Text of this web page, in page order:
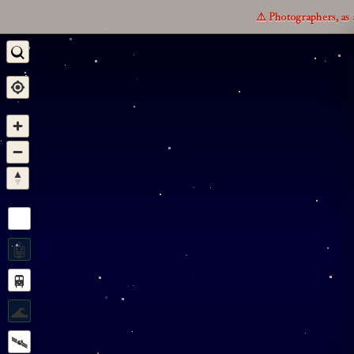
🤖
🚆
🌊
🛰️
⚠️ Photographers,